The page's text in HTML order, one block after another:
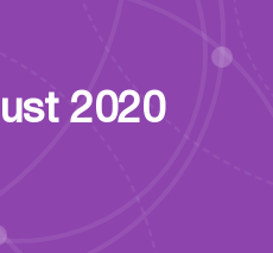
2020